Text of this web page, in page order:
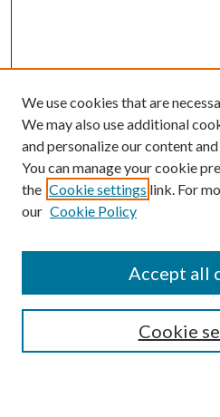
Browse
Collections
Authors
We use cookies that are
We may also use additional
and personalize our content
You can manage your cookie
the Cookie settings link. For
our Cookie Policy
Cookie
Accept all